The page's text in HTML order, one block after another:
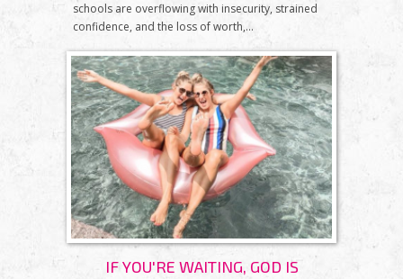
schools are overflowing with insecurity, strained
confidence, and the loss of worth,...
IF YOU'RE WAITING, GOD IS